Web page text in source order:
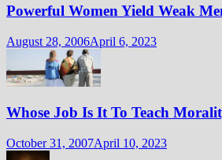
Powerful Women Yield Weak
August 28, 2006April 6, 2023
Whose Job Is It To Teach
October 31, 2007April 10, 2023